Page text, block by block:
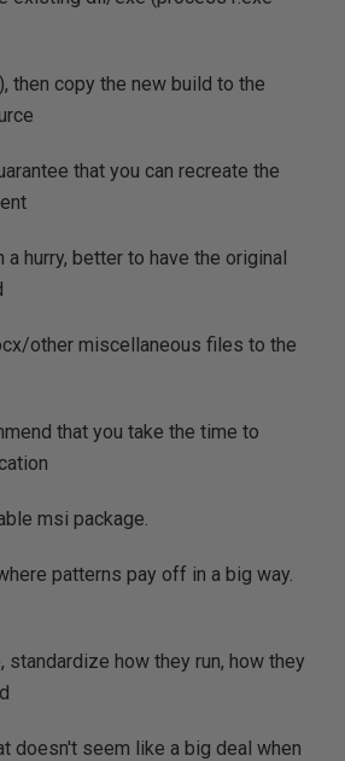
then copy the new build to the
that you can recreate the
hurry, better to have the original
other miscellaneous files to the
that you take the time to
msi package.
patterns pay off in a big way.
standardize how they run, how they
doesn't seem like a big deal when